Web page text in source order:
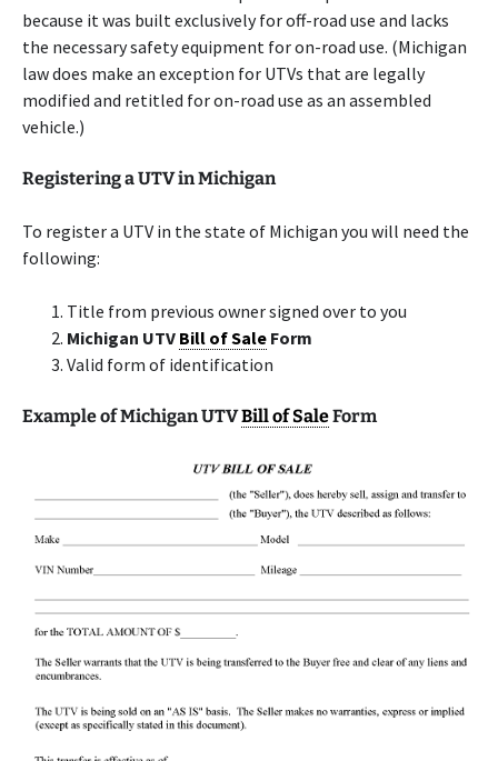
because it was built exclusively for off-road use and lacks
the necessary safety equipment for on-road use. (Michigan
law does make an exception for UTVs that are legally
modified and retitled for on-road use as an assembled
vehicle.)
Registering a UTV in Michigan
To register a UTV in the state of Michigan you will need the
following:
Title from previous owner signed over to you
Michigan UTV Bill of Sale Form
Valid form of identification
Example of Michigan UTVBill of SaleForm